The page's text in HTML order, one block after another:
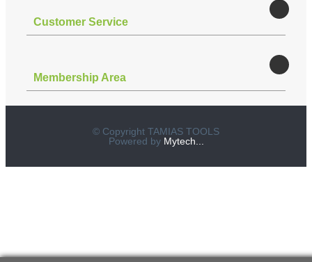
Customer Service
Membership Area
© Copyright TAMIAS TOOLS
Powered by Mytech...